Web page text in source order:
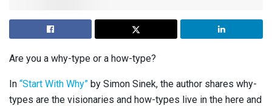
Are you a why-type or a how-type?
In “Start With Why” by Simon Sinek, the author shares why-
types are the visionaries and how-types live in the here and